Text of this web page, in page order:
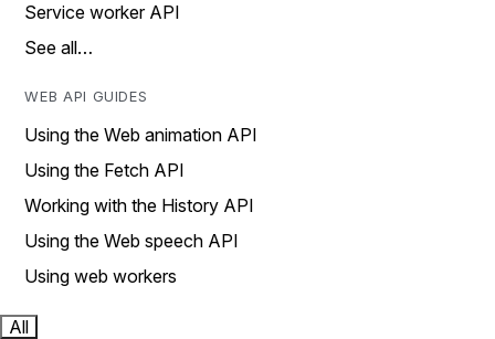
Service worker API
See all…
WEB API GUIDES
Using the Web animation API
Using the Fetch API
Working with the History API
Using the Web speech API
Using web workers
All